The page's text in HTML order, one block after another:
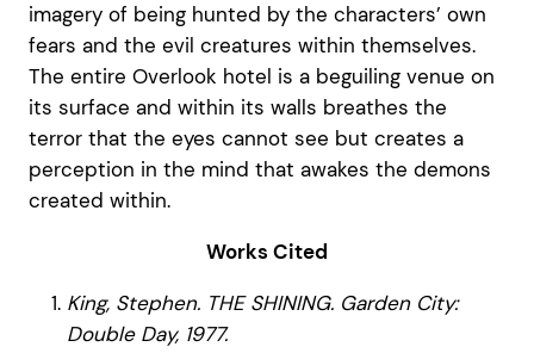
imagery of being hunted by the characters’ own
fears and the evil creatures within themselves.
The entire Overlook hotel is a beguiling venue on
its surface and within its walls breathes the
terror that the eyes cannot see but creates a
perception in the mind that awakes the demons
created within.
Works Cited
King, Stephen. THE SHINING. Garden City:
Double Day, 1977.